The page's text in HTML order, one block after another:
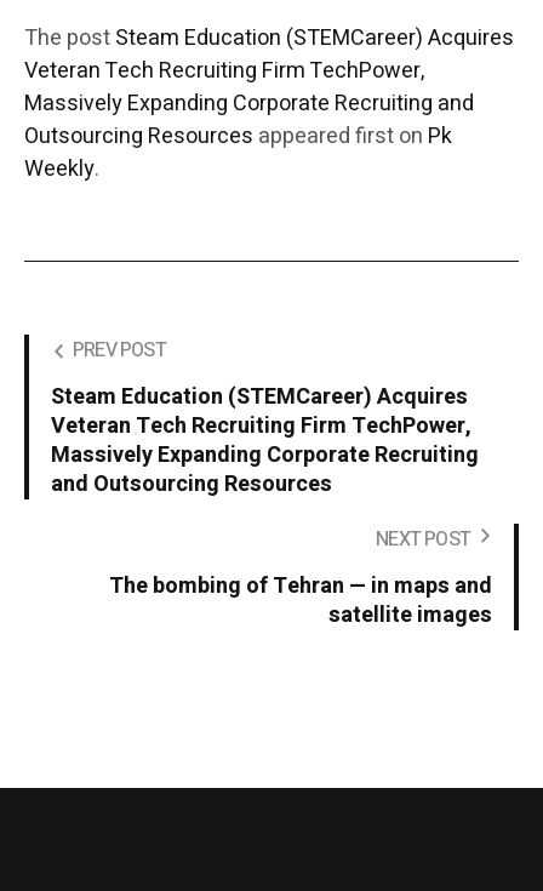
The postSteam Education (STEMCareer) Acquires
Veteran Tech Recruiting Firm TechPower,
Massively Expanding Corporate Recruiting and
Outsourcing Resources appeared first on Pk
Weekly.
PREV POST
Steam Education (STEMCareer) Acquires
Veteran Tech Recruiting Firm TechPower,
Massively Expanding Corporate Recruiting
and Outsourcing Resources
NEXT POST
The bombing of Tehran — in maps and
satellite images